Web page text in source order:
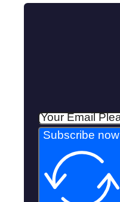
Subscribe now